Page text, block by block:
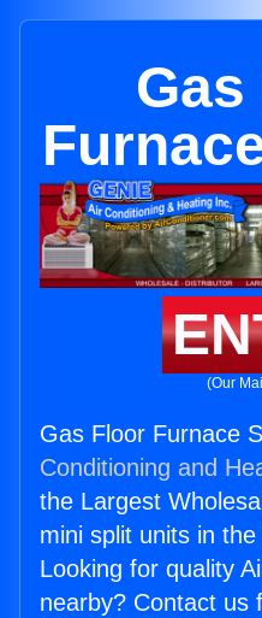
(Our
Gas Floor Furnace
Conditioning and
the Largest
mini split units in
Looking for quality
nearby? Contact us